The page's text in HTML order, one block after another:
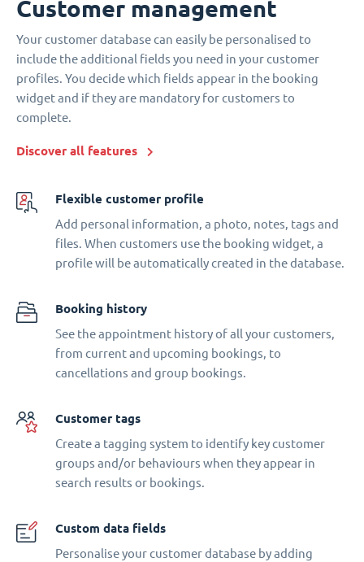
Customer management
Your customer database can easily be personalised to
include the additional fields you need in your customer
profiles. You decide which fields appear in the booking
widget and if they are mandatory for customers to
complete.
Discover all features
Flexible customer profile
Add personal information, a photo, notes, tags and
files. When customers use the booking widget, a
profile will be automatically created in the database.
Booking history
See the appointment history of all your customers,
from current and upcoming bookings, to
cancellations and group bookings.
Customer tags
Create a tagging system to identify key customer
groups and/or behaviours when they appear in
search results or bookings.
Custom data fields
Personalise your customer database by adding